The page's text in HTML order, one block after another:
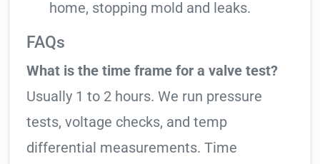
home, stopping mold and leaks.
FAQs
What is the time frame for a valve test?
Usually 1 to 2 hours. We run pressure
tests, voltage checks, and temp
differential measurements. Time